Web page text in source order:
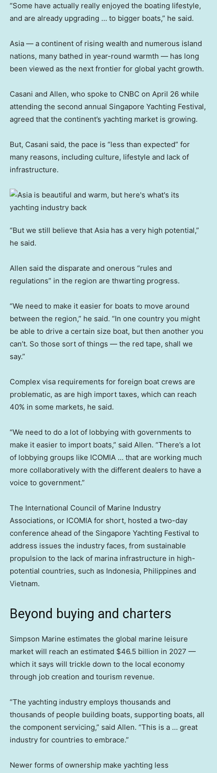
“Some have actually really enjoyed the boating lifestyle,
and are already upgrading … to bigger boats,” he said.
Asia — a continent of rising wealth and numerous island
nations, many bathed in year-round warmth — has long
been viewed as the next frontier for global yacht growth.
Casani and Allen, who spoke to CNBC on April 26 while
attending the second annual Singapore Yachting Festival,
agreed that the continent’s yachting market is growing.
But, Casani said, the pace is “less than expected” for
many reasons, including culture, lifestyle and lack of
infrastructure.
“But we still believe that Asia has a very high potential,”
he said.
Allen said the disparate and onerous “rules and
regulations” in the region are thwarting progress.
“We need to make it easier for boats to move around
between the region,” he said. “In one country you might
be able to drive a certain size boat, but then another you
can’t. So those sort of things — the red tape, shall we
say.”
Complex visa requirements for foreign boat crews are
problematic, as are high import taxes, which can reach
40% in some markets, he said.
“We need to do a lot of lobbying with governments to
make it easier to import boats,” said Allen. “There’s a lot
of lobbying groups like ICOMIA … that are working much
more collaboratively with the different dealers to have a
voice to government.”
The International Council of Marine Industry
Associations, or ICOMIA for short, hosted a two-day
conference ahead of the Singapore Yachting Festival to
address issues the industry faces, from sustainable
propulsion to the lack of marina infrastructure in high-
potential countries, such as Indonesia, Philippines and
Vietnam.
Beyond buying and charters
Simpson Marine estimates the global marine leisure
market will reach an estimated $46.5 billion in 2027 —
which it says will trickle down to the local economy
through job creation and tourism revenue.
“The yachting industry employs thousands and
thousands of people building boats, supporting boats, all
the component servicing,” said Allen. “This is a … great
industry for countries to embrace.”
Newer forms of ownership make yachting less